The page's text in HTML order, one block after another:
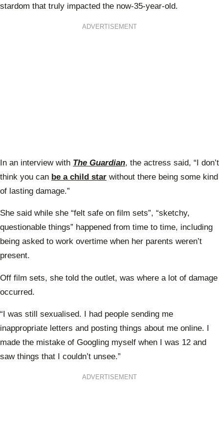
stardom that truly impacted the now-35-year-old.
ADVERTISEMENT
In an interview with The Guardian, the actress said, “I don’t
think you can be a child star without there being some kind
of lasting damage.”
She said while she “felt safe on film sets”, “sketchy,
questionable things” happened from time to time, including
being asked to work overtime when her parents weren’t
present.
Off film sets, she told the outlet, was where a lot of damage
occurred.
“I was still sexualised. I had people sending me
inappropriate letters and posting things about me online. I
made the mistake of Googling myself when I was 12 and
saw things that I couldn’t unsee.”
ADVERTISEMENT